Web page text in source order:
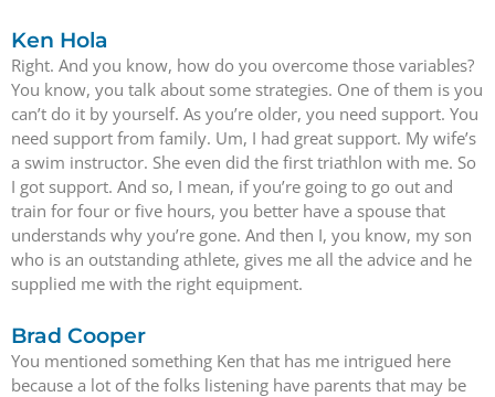
Ken Hola
Right. And you know, how do you overcome those variables?
You know, you talk about some strategies. One of them is you
can’t do it by yourself. As you’re older, you need support. You
need support from family. Um, I had great support. My wife’s
a swim instructor. She even did the first triathlon with me. So
I got support. And so, I mean, if you’re going to go out and
train for four or five hours, you better have a spouse that
understands why you’re gone. And then I, you know, my son
who is an outstanding athlete, gives me all the advice and he
supplied me with the right equipment.
Brad Cooper
You mentioned something Ken that has me intrigued here
because a lot of the folks listening have parents that may be